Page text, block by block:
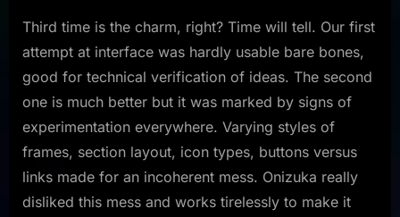
Third time is the charm, right? Time will tell. Our first
attempt at interface was hardly usable bare bones,
good for technical verification of ideas. The second
one is much better but it was marked by signs of
experimentation everywhere. Varying styles of
frames, section layout, icon types, buttons versus
links made for an incoherent mess. Onizuka really
disliked this mess and works tirelessly to make it